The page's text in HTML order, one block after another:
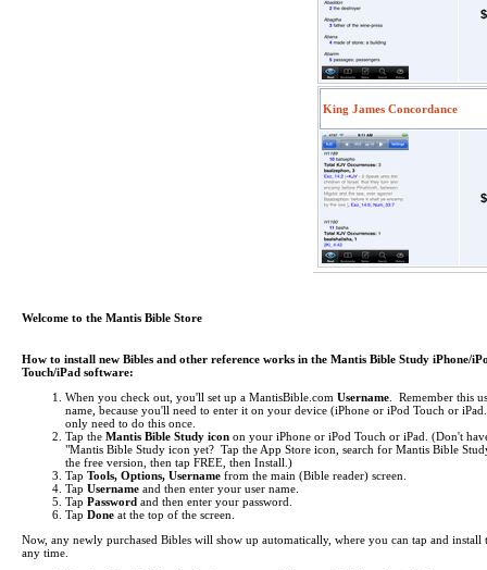
King James Concordance
Welcome to the Mantis Bible Store
How to install new Bibles and other reference works in the Mantis Bible Study iPhone/
Touch/iPad software:
When you check out, you'll set up a MantisBible.com Username . Remember this
name, because you'll need to enter it on your device (iPhone or iPod Touch or
only need to do this once.
Tap the Mantis Bible Study icon on your iPhone or iPod Touch or iPad. (Don't
"Mantis Bible Study icon yet? Tap the App Store icon, search for Mantis Bible
the free version, then tap FREE, then Install.)
Tap Tools, Options, Username from the main (Bible reader) screen.
Tap Username and then enter your user name.
Tap Password and then enter your password.
Tap Done at the top of the screen.
Now, any newly purchased Bibles will show up automatically, where you can tap and install
any time.